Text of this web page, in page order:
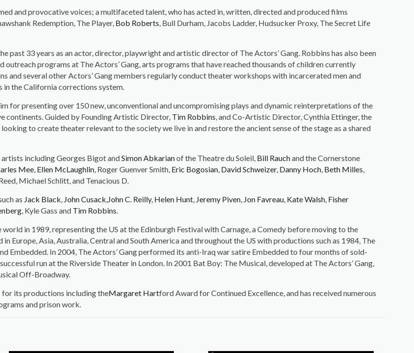
and provocative voices; a multifaceted talent, who has acted in, written, directed and produced films
Redemption, The Player, Bob Roberts, Bull Durham, Jacobs Ladder, Hudsucker Proxy, The Secret Life
past 33 years as an actor, director, playwright and artistic director of The Actors’ Gang. Robbins has also been
programs at The Actors’ Gang, arts programs that have reached thousands of children currently
several other Actors’ Gang members regularly conduct theater workshops with incarcerated men and
the California corrections system.
for presenting over 150 new, unconventional and uncompromising plays and dynamic reinterpretations of the
continents. Guided by Founding Artistic Director, Tim Robbins, and Co-Artistic Director, Cynthia Ettinger, the
to create theater relevant to the society we live in and restore the ancient sense of the stage as a shared
artists including Georges Bigot andSimon Abkarianof the Theatre du Soleil, Bill Rauchand the Cornerstone
Mee, Ellen McLaughlin, Roger Guenver Smith, Eric Bogosian, David Schweizer, Danny Hoch, Beth Milles,
Michael Schlitt, and Tenacious D.
as Jack Black, John Cusack,John C. Reilly, Helen Hunt, Jeremy Piven, Jon Favreau, Kate Walsh, Fisher
, Kyle Gass and Tim Robbins.
in 1989, representing the US at the Edinburgh Festival with Carnage, a Comedy before moving to the
Europe, Asia, Australia, Central and South America and throughout the US with productions such as 1984, The
Embedded. In 2004, The Actors’ Gang performed its anti-Iraq war satire Embedded to four months of sold-
run at the Riverside Theater in London. In 2001 Bat Boy: The Musical, developed at The Actors’ Gang,
Off-Broadway.
for its productions including theMargaret Hartford Award for Continued Excellence, and has received numerous
and prison work.